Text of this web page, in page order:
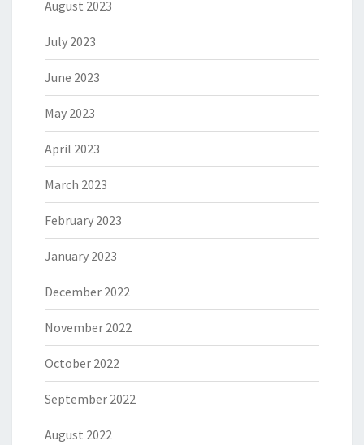
August 2023
July 2023
June 2023
May 2023
April 2023
March 2023
February 2023
January 2023
December 2022
November 2022
October 2022
September 2022
August 2022